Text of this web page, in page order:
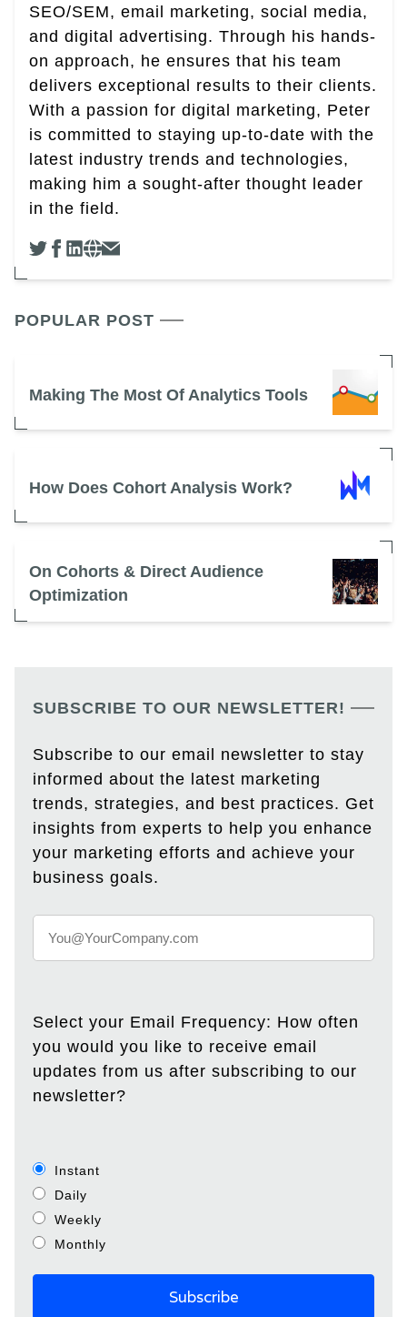
SEO/SEM, email marketing, social media,
and digital advertising. Through his hands-
on approach, he ensures that his team
delivers exceptional results to their clients.
With a passion for digital marketing, Peter
is committed to staying up-to-date with the
latest industry trends and technologies,
making him a sought-after thought leader
in the field.
POPULAR POST
Making The Most Of Analytics Tools
How Does Cohort Analysis Work?
On Cohorts & Direct Audience
Optimization
SUBSCRIBE TO OUR NEWSLETTER!
Subscribe to our email newsletter to stay
informed about the latest marketing
trends, strategies, and best practices. Get
insights from experts to help you enhance
your marketing efforts and achieve your
business goals.
Select your Email Frequency: How often
you would you like to receive email
updates from us after subscribing to our
newsletter?
Instant
Daily
Weekly
Monthly